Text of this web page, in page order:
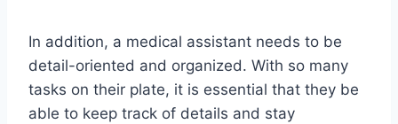
In addition, a medical assistant needs to be
detail-oriented and organized. With so many
tasks on their plate, it is essential that they be
able to keep track of details and stay